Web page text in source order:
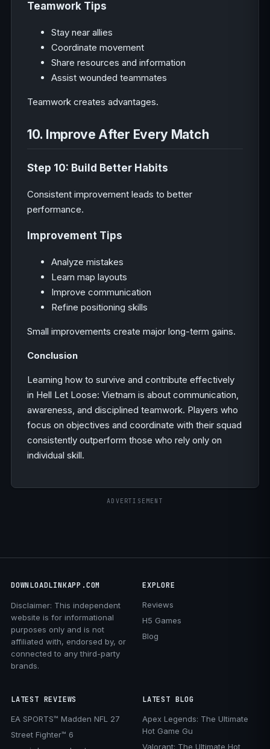
Teamwork Tips
Stay near allies
Coordinate movement
Share resources and information
Assist wounded teammates
Teamwork creates advantages.
10. Improve After Every Match
Step 10: Build Better Habits
Consistent improvement leads to better
performance.
Improvement Tips
Analyze mistakes
Learn map layouts
Improve communication
Refine positioning skills
Small improvements create major long-term gains.
Conclusion
Learning how to survive and contribute effectively
in Hell Let Loose: Vietnam is about communication,
awareness, and disciplined teamwork. Players who
focus on objectives and coordinate with their squad
consistently outperform those who rely only on
individual skill.
ADVERTISEMENT
DOWNLOADLINKAPP.COM
Disclaimer: This independent
website is for informational
purposes only and is not
affiliated with, endorsed by, or
connected to any third-party
brands.
EXPLORE
Reviews
H5 Games
Blog
LATEST REVIEWS
EA SPORTS™ Madden NFL 27
Street Fighter™ 6
LATEST BLOG
Apex Legends: The Ultimate
Hot Game Gu
Valorant: The Ultimate Hot